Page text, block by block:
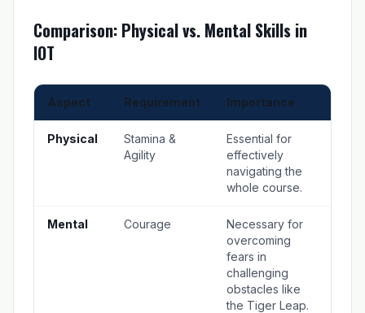
Comparison: Physical vs. Mental Skills in
IOT
Aspect Requirement Importance
Physical
Stamina &
Agility
Essential for
effectively
navigating the
whole course.
Mental Courage
Necessary for
overcoming
fears in
challenging
obstacles like
the Tiger Leap.